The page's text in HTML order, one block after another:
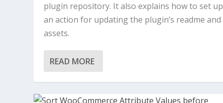
plugin repository. It also explains how to set up
an action for updating the plugin’s readme and
assets.
READ MORE